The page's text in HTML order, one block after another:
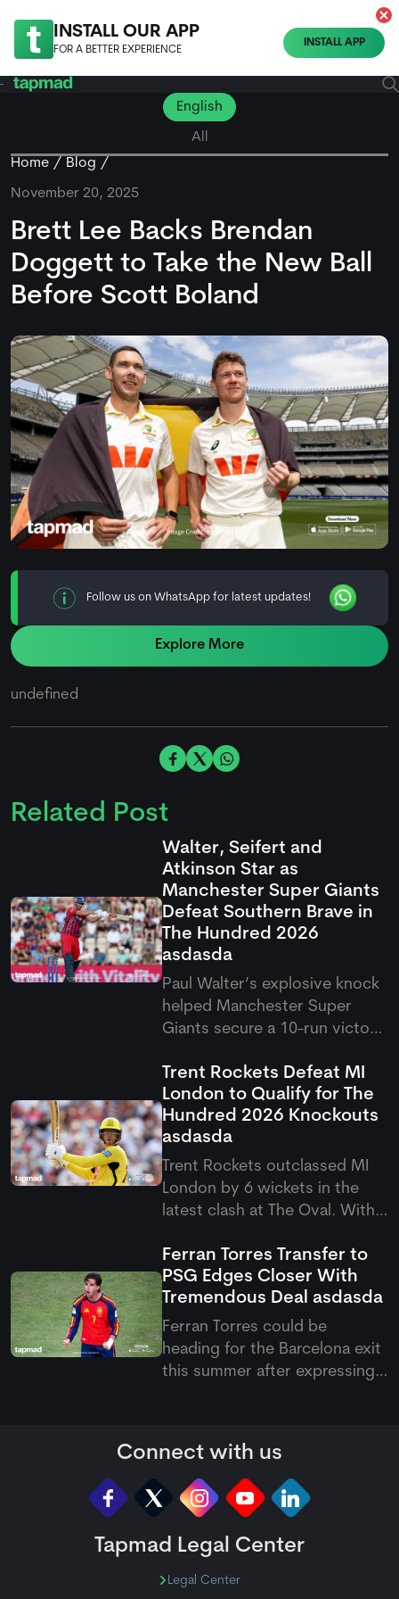
INSTALL OUR APP
FOR A BETTER EXPERIENCE
INSTALL APP
English
All
Home
Blog
November 20, 2025
Brett Lee Backs Brendan
Doggett to Take the New Ball
Before Scott Boland
Follow us on WhatsApp for latest updates!
Explore More
undefined
Related Post
Walter, Seifert and
Atkinson Star as
Manchester Super Giants
Defeat Southern Brave in
The Hundred 2026
asdasda
Paul Walter’s explosive knock
helped Manchester Super
Giants secure a 10-run victory
latest Hundred clash. The
result saw Super Giants come
out on top after a thrilling
contest in Southampton.
Trent Rockets Defeat MI
London to Qualify for The
Hundred 2026 Knockouts
asdasda
Trent Rockets outclassed MI
London by 6 wickets in the
latest clash at The Oval. With
become the first team to
qualify for the knockout
stages of the Hundred 2026.
Ferran Torres Transfer to
PSG Edges Closer With
Tremendous Deal asdasda
Ferran Torres could be
heading for the Barcelona exit
this summer after expressing
has reportedly agreed
personal terms with the
French club, with PSG keen to
add more firepower to their
Connect with us
Tapmad Legal Center
Legal Center